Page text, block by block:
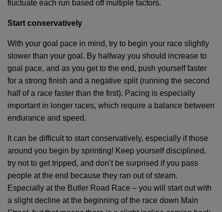
fluctuate each run based off multiple factors.
Start conservatively
With your goal pace in mind, try to begin your race slightly
slower than your goal. By halfway you should increase to
goal pace, and as you get to the end, push yourself faster
for a strong finish and a negative split (running the second
half of a race faster than the first). Pacing is especially
important in longer races, which require a balance between
endurance and speed.
It can be difficult to start conservatively, especially if those
around you begin by sprinting! Keep yourself disciplined,
try not to get tripped, and don’t be surprised if you pass
people at the end because they ran out of steam.
Especially at the Butler Road Race – you will start out with
a slight decline at the beginning of the race down Main